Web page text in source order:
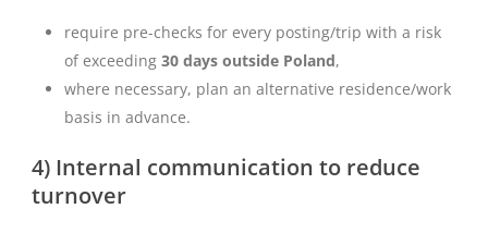
require pre-checks for every posting/trip with a risk
of exceeding 30 days outside Poland,
where necessary, plan an alternative residence/work
basis in advance.
4) Internal communication to reduce
turnover